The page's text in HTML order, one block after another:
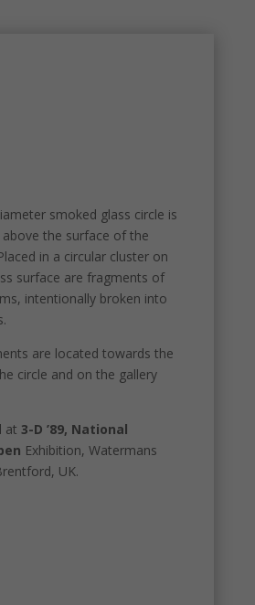
smoked glass circle is
the surface of the
in a circular cluster on
surface are fragments of
intentionally broken into
are located towards the
circle and on the gallery
at 3-D ’89, National
Exhibition, Watermans
UK.